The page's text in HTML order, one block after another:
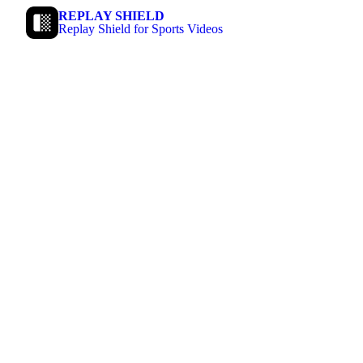
REPLAY SHIELD
Replay Shield for Sports Videos